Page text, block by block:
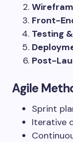
Front-
Testing
Post-
Agile
Sprint
Iterative